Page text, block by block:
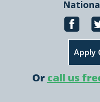
Apply
Or call us